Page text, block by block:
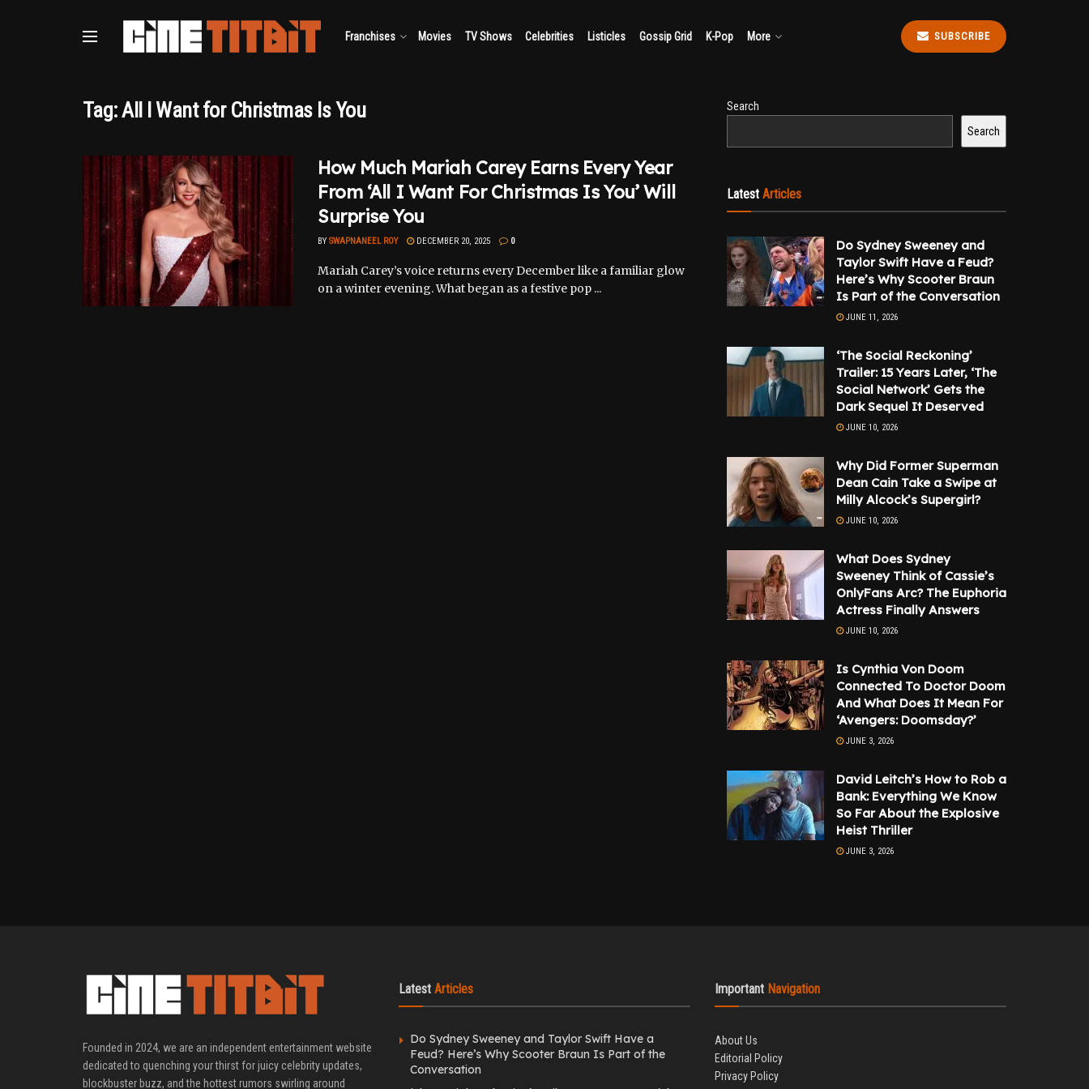
Franchises Movies TV Shows Celebrities Listicles Gossip Grid K-Pop More SUBSCRIBE
Tag:All I Want for Christmas Is You
How Much Mariah Carey Earns Every Year
From ‘All I Want For Christmas Is You’ Will
Surprise You
BY SWAPNANEEL ROY DECEMBER 20, 2025 0
Mariah Carey’s voice returns every December like a familiar glow
on a winter evening. What began as a festive pop ...
Search
Search
Latest Articles
Do Sydney Sweeney and
Taylor Swift Have a Feud?
Here’s Why Scooter Braun
Is Part of the Conversation
JUNE 11, 2026
‘The Social Reckoning’
Trailer: 15 Years Later, ‘The
Social Network’ Gets the
Dark Sequel It Deserved
JUNE 10, 2026
Why Did Former Superman
Dean Cain Take a Swipe at
Milly Alcock’s Supergirl?
JUNE 10, 2026
What Does Sydney
Sweeney Think of Cassie’s
OnlyFans Arc? The Euphoria
Actress Finally Answers
JUNE 10, 2026
Is Cynthia Von Doom
Connected To Doctor Doom
And What Does It Mean For
‘Avengers: Doomsday?’
JUNE 3, 2026
David Leitch’s How to Rob a
Bank: Everything We Know
So Far About the Explosive
Heist Thriller
JUNE 3, 2026
Founded in 2024, we are an independent entertainment website
dedicated to quenching your thirst for juicy celebrity updates,
blockbuster buzz, and the hottest rumors swirling around
Latest Articles
Do Sydney Sweeney and Taylor Swift Have a
Feud? Here’s Why Scooter Braun Is Part of the
Conversation
Important Navigation
About Us
Editorial Policy
Privacy Policy